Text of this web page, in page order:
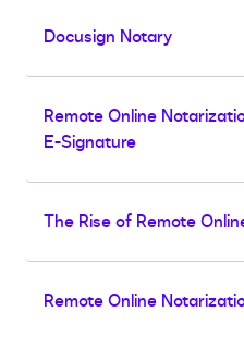
Docusign Notary
Remote Online
E-Signature
The Rise of Remote
Remote Online